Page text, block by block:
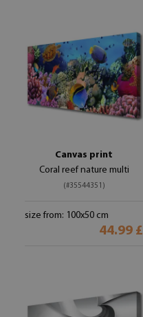
Canvas print
Coral reef nature multi
(#35544351)
size from: 100x50 cm
44.99 £